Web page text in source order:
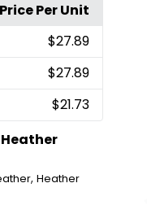
Price Per Unit
$27.89
$27.89
$21.73
,Heather